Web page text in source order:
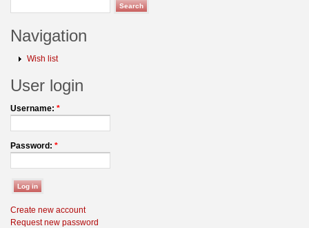
Navigation
Wish list
User login
Username: *
Password: *
Create new account
Request new password